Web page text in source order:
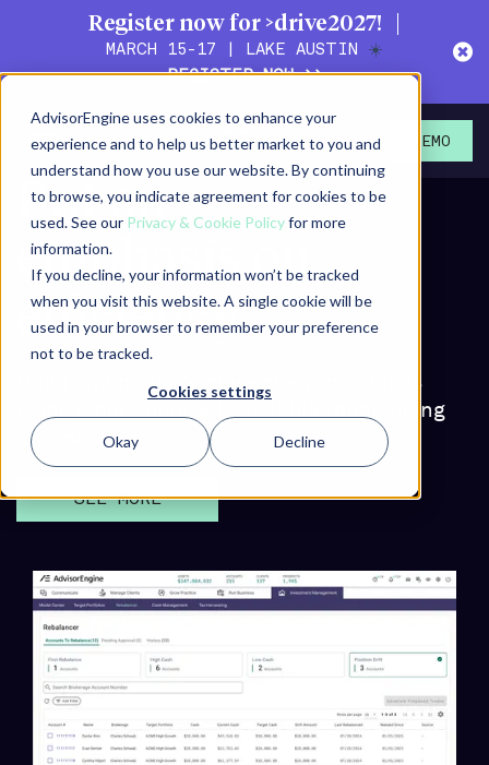
AdvisorEngine uses cookies to enhance your
experience and to help us better market to you and
understand how you use our website. By continuing
to browse, you indicate agreement for cookies to be
used. See our Privacy & Cookie Policyfor more
information.
If you decline, your information won’t be tracked
when you visit this website. A single cookie will be
used in your browser to remember your preference
not to be tracked.
Cookies settings
Okay Decline
Register now for >drive2027!
MARCH 15-17 | LAKE AUSTIN ☀️
REGISTER NOW >>
DEMO
Put an
emphasis on
efficiency
Build and manage more client portfolios
using a personalized, scalable rebalancing
approach
SEE MORE